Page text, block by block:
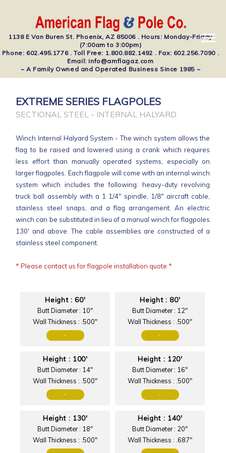
1138 E Van Buren St. Phoenix, AZ 85006 . Hours: Monday-Friday
(7:00am to 3:00pm)
Phone: 602.495.1776 . Toll Free: 1.800.882.1492 . Fax: 602.256.7090 .
Email: info@amflagaz.com
~ A Family Owned and Operated Business Since 1985 ~
EXTREME SERIES FLAGPOLES
SECTIONAL STEEL - INTERNAL HALYARD
Winch Internal Halyard System - The winch system allows the
flag to be raised and lowered using a crank which requires
less effort than manually operated systems, especially on
larger flagpoles. Each flagpole will come with an internal winch
system which includes the following: heavy-duty revolving
truck ball assembly with a 1 1/4" spindle, 1/8" aircraft cable,
stainless steel snaps, and a flag arrangement. An electric
winch can be substituted in lieu of a manual winch for flagpoles
130' and above. The cable assemblies are constructed of a
stainless steel component.
* Please contact us for flagpole installation quote *
Height : 60'
Butt Diameter : 10"
Wall Thickness : .500"
-
Height : 80'
Butt Diameter : 12"
Wall Thickness : .500"
-
Height : 100'
Butt Diameter : 14"
Wall Thickness : .500"
-
Height : 120'
Butt Diameter : 16"
Wall Thickness : .500"
-
Height : 130'
Butt Diameter : 18"
Wall Thickness : .500"
Height : 140'
Butt Diameter : 20"
Wall Thickness : .687"